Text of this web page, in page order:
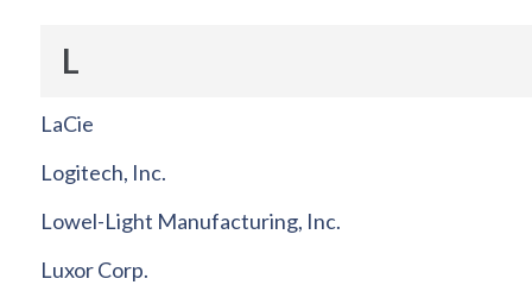
L
LaCie
Logitech, Inc.
Lowel-Light Manufacturing, Inc.
Luxor Corp.